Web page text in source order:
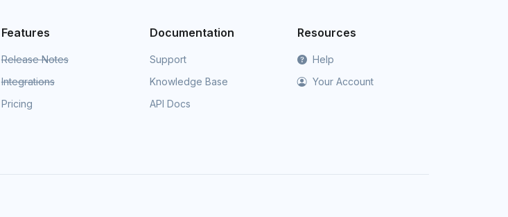
Features
Release Notes
Integrations
Pricing
Documentation
Support
Knowledge Base
API Docs
Resources
Help
Your Account